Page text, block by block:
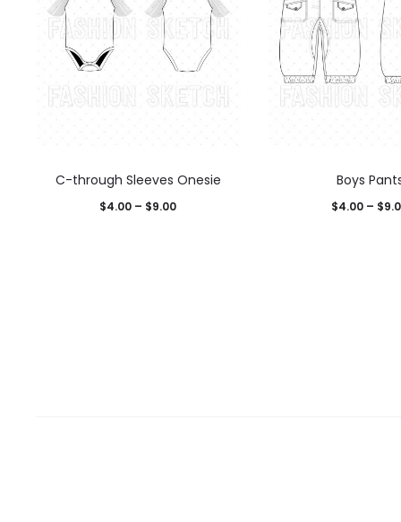
C-through Sleeves Onesie
$4.00 – $9.00
Boys
$4.00 – $